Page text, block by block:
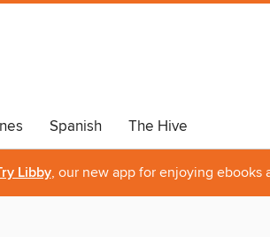
Spanish
The Hive
Libby, our new app for enjoying ebooks